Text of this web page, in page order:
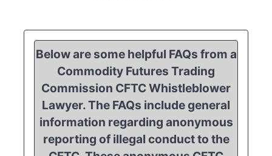
Below are some helpful FAQs from a
Commodity Futures Trading
Commission CFTC Whistleblower
Lawyer. The FAQs include general
information regarding anonymous
reporting of illegal conduct to the